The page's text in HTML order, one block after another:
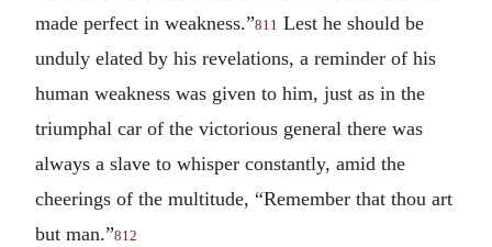
made perfect in weakness.”811 Lest he should be
unduly elated by his revelations, a reminder of his
human weakness was given to him, just as in the
triumphal car of the victorious general there was
always a slave to whisper constantly, amid the
cheerings of the multitude, “Remember that thou art
but man.”812